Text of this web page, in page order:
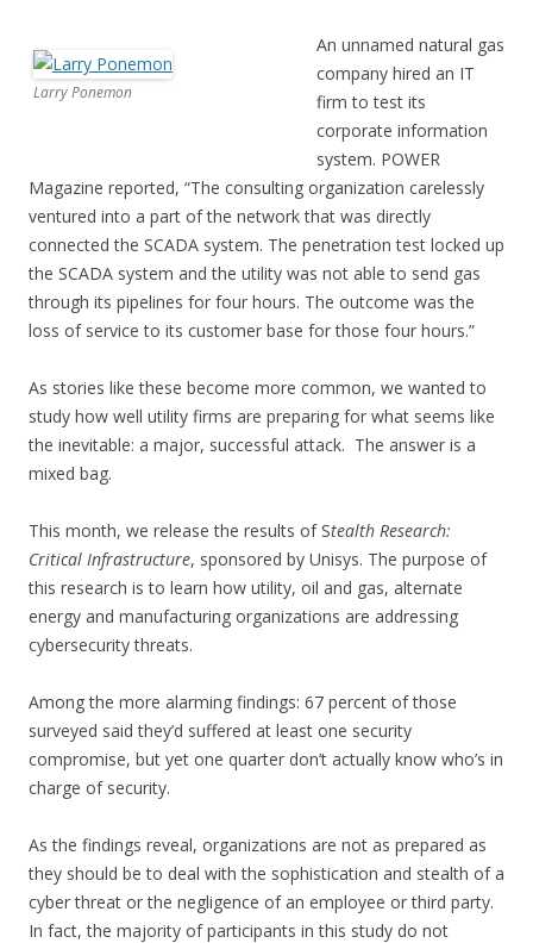
Larry Ponemon
An unnamed natural gas
company hired an IT
firm to test its
corporate information
system. POWER
Magazine reported, “The consulting organization carelessly
ventured into a part of the network that was directly
connected the SCADA system. The penetration test locked up
the SCADA system and the utility was not able to send gas
through its pipelines for four hours. The outcome was the
loss of service to its customer base for those four hours.”
As stories like these become more common, we wanted to
study how well utility firms are preparing for what seems like
the inevitable: a major, successful attack. The answer is a
mixed bag.
This month, we release the results of Stealth Research:
Critical Infrastructure, sponsored by Unisys. The purpose of
this research is to learn how utility, oil and gas, alternate
energy and manufacturing organizations are addressing
cybersecurity threats.
Among the more alarming findings: 67 percent of those
surveyed said they’d suffered at least one security
compromise, but yet one quarter don’t actually know who’s in
charge of security.
As the findings reveal, organizations are not as prepared as
they should be to deal with the sophistication and stealth of a
cyber threat or the negligence of an employee or third party.
In fact, the majority of participants in this study do not